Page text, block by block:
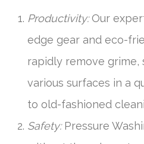
Productivity:Our
edge gear and eco-
rapidly remove grime,
various surfaces in a
to old-fashioned
Safety:Pressure